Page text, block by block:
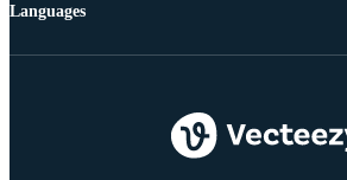
Languages